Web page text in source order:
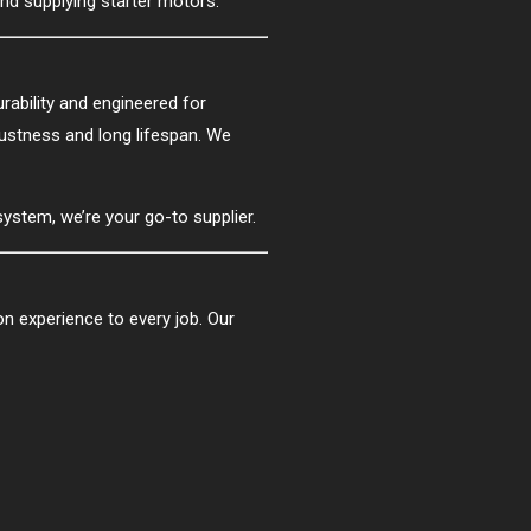
and engineered for
and long lifespan. We
we’re your go-to supplier.
experience to every job. Our